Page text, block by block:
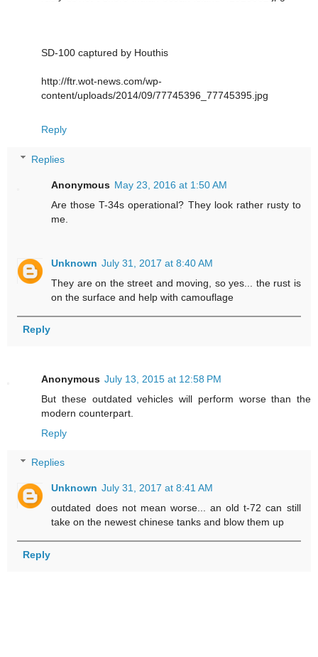
SD-100 captured by Houthis
http://ftr.wot-news.com/wp-
content/uploads/2014/09/77745396_77745395.jpg
Reply
Replies
Anonymous May 23, 2016 at 1:50 AM
Are those T-34s operational? They look rather rusty to
me.
Unknown July 31, 2017 at 8:40 AM
They are on the street and moving, so yes... the rust is
on the surface and help with camouflage
Reply
Anonymous July 13, 2015 at 12:58 PM
But these outdated vehicles will perform worse than the
modern counterpart.
Reply
Replies
Unknown July 31, 2017 at 8:41 AM
outdated does not mean worse... an old t-72 can still
take on the newest chinese tanks and blow them up
Reply